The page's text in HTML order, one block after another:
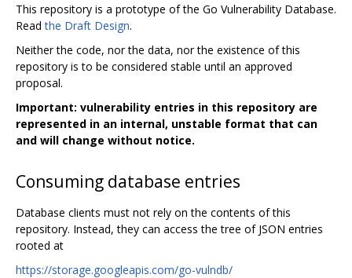
This repository is a prototype of the Go Vulnerability Database.
Readthe Draft Design.
Neither the code, nor the data, nor the existence of this
repository is to be considered stable until an approved
proposal.
Important: vulnerability entries in this repository are
represented in an internal, unstable format that can
and will change without notice.
Consuming database entries
Database clients must not rely on the contents of this
repository. Instead, they can access the tree of JSON entries
rooted at
https://storage.googleapis.com/go-vulndb/